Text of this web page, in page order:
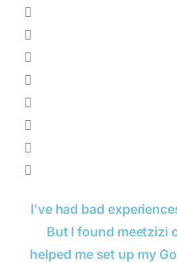
I've had bad
But I found meetzizi
helped me set up my